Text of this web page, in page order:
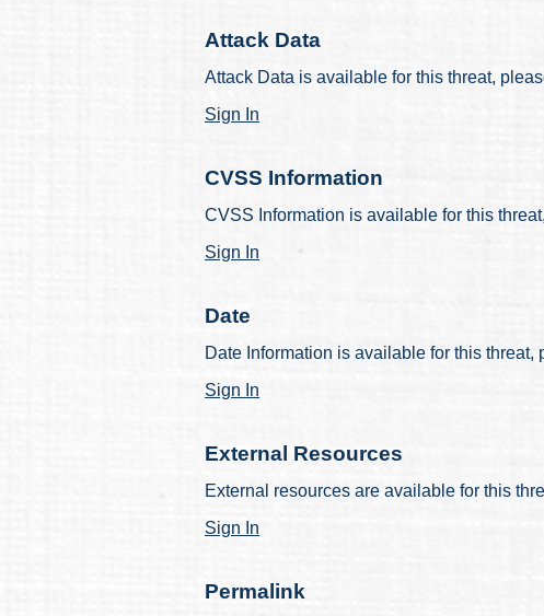
Attack Data
Attack Data is available for this threat,
Sign In
CVSS Information
CVSS Information is available for this
Sign In
Date
Date Information is available for this threat,
Sign In
External Resources
External resources are available for this
Sign In
Permalink